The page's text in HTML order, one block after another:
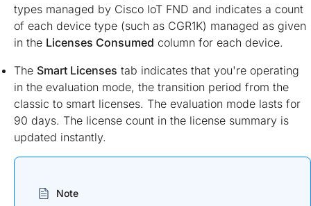
types managed by Cisco IoT FND and indicates a count
of each device type (such as CGR1K) managed as given
in the Licenses Consumed column for each device.
The Smart Licenses tab indicates that you're operating
in the evaluation mode, the transition period from the
classic to smart licenses. The evaluation mode lasts for
90 days. The license count in the license summary is
updated instantly.
Note